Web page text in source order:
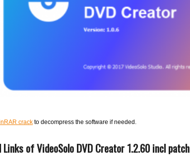
crack to decompress the software if needed.
Links of VideoSolo DVD Creator 1.2.60 incl patch